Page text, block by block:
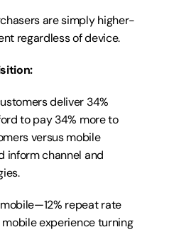
are simply higher-
regardless of device.
deliver 34%
to pay 34% more to
versus mobile
inform channel and
repeat rate
experience turning